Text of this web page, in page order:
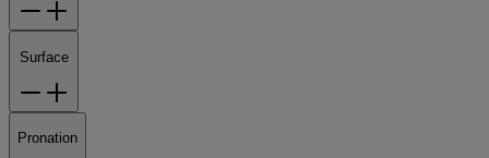
Surface
Pronation